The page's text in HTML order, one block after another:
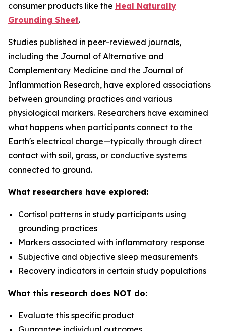
consumer products like the Heal Naturally
Grounding Sheet.
Studies published in peer-reviewed journals,
including the Journal of Alternative and
Complementary Medicine and the Journal of
Inflammation Research, have explored associations
between grounding practices and various
physiological markers. Researchers have examined
what happens when participants connect to the
Earth's electrical charge—typically through direct
contact with soil, grass, or conductive systems
connected to ground.
What researchers have explored:
Cortisol patterns in study participants using
grounding practices
Markers associated with inflammatory response
Subjective and objective sleep measurements
Recovery indicators in certain study populations
What this research does NOT do:
Evaluate this specific product